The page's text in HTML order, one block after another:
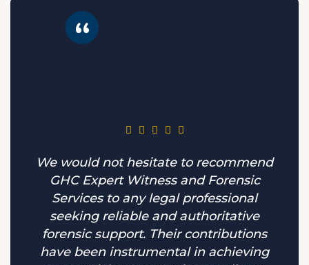
We would not hesitate to recommend
GHC Expert Witness and Forensic
Services to any legal professional
seeking reliable and authoritative
forensic support. Their contributions
have been instrumental in achieving